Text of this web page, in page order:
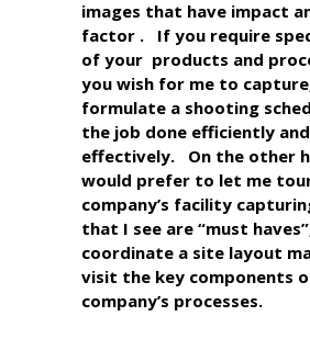
images that have impact
factor . If you require
of your products and
you wish for me to
formulate a shooting
the job done efficiently and
effectively. On the other
would prefer to let me
company’s facility
that I see are “must
coordinate a site layout
visit the key components
company’s processes.